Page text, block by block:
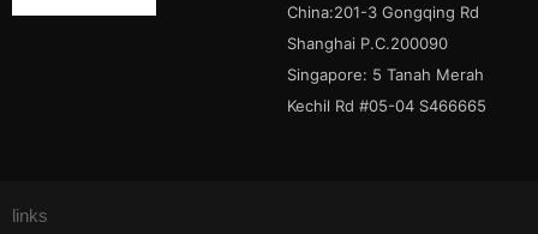
China:201-3 Gongqing Rd
Shanghai P.C.200090
Singapore: 5 Tanah Merah
Kechil Rd #05-04 S466665
links